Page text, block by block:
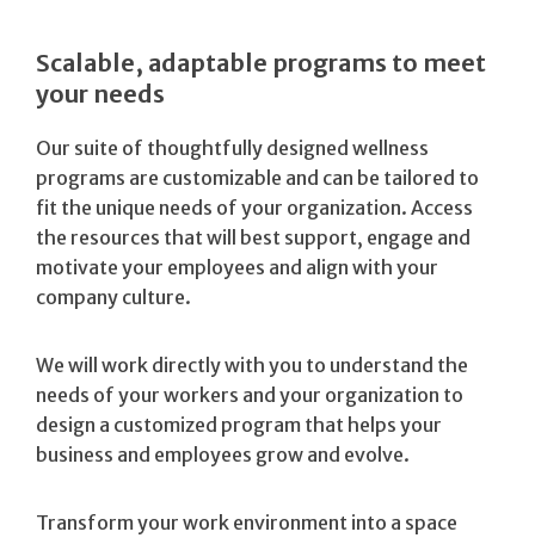
Scalable, adaptable programs to meet
your needs
Our suite of thoughtfully designed wellness
programs are customizable and can be tailored to
fit the unique needs of your organization. Access
the resources that will best support, engage and
motivate your employees and align with your
company culture.
We will work directly with you to understand the
needs of your workers and your organization to
design a customized program that helps your
business and employees grow and evolve.
Transform your work environment into a space